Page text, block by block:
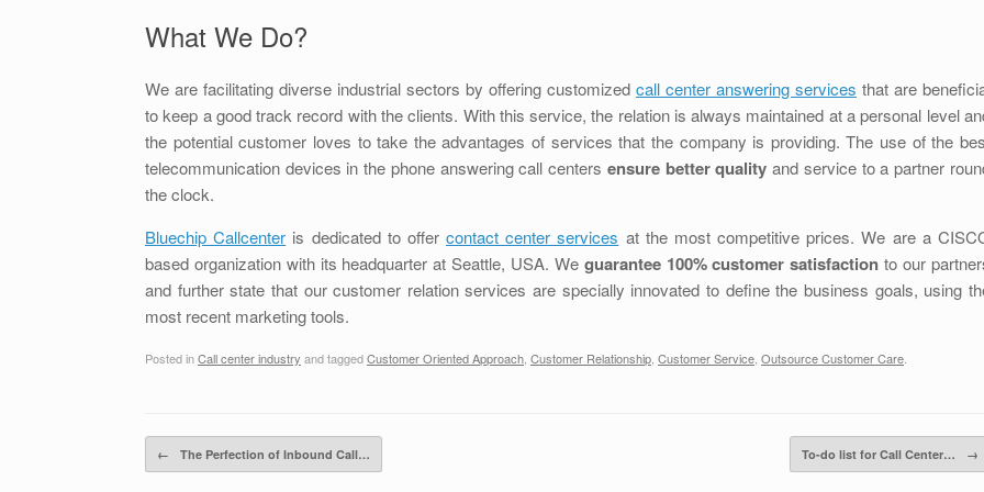
What We Do?
We are facilitating diverse industrial sectors by offering customized call center answering services that are
to keep a good track record with the clients. With this service, the relation is always maintained at a personal level
the potential customer loves to take the advantages of services that the company is providing. The use of the
telecommunication devices in the phone answering call centers ensure better quality and service to a partner
the clock.
Bluechip Callcenter is dedicated to offercontact center services at the most competitive prices. We are a
based organization with its headquarter at Seattle, USA. We guarantee 100% customer satisfaction to our
and further state that our customer relation services are specially innovated to define the business goals, using
most recent marketing tools.
Posted inCall center industry and taggedCustomer Oriented Approach Customer Relationship Customer Service Outsource Customer Care
Post navigation
← The Perfection of Inbound Call… To-do list for Call Center… →